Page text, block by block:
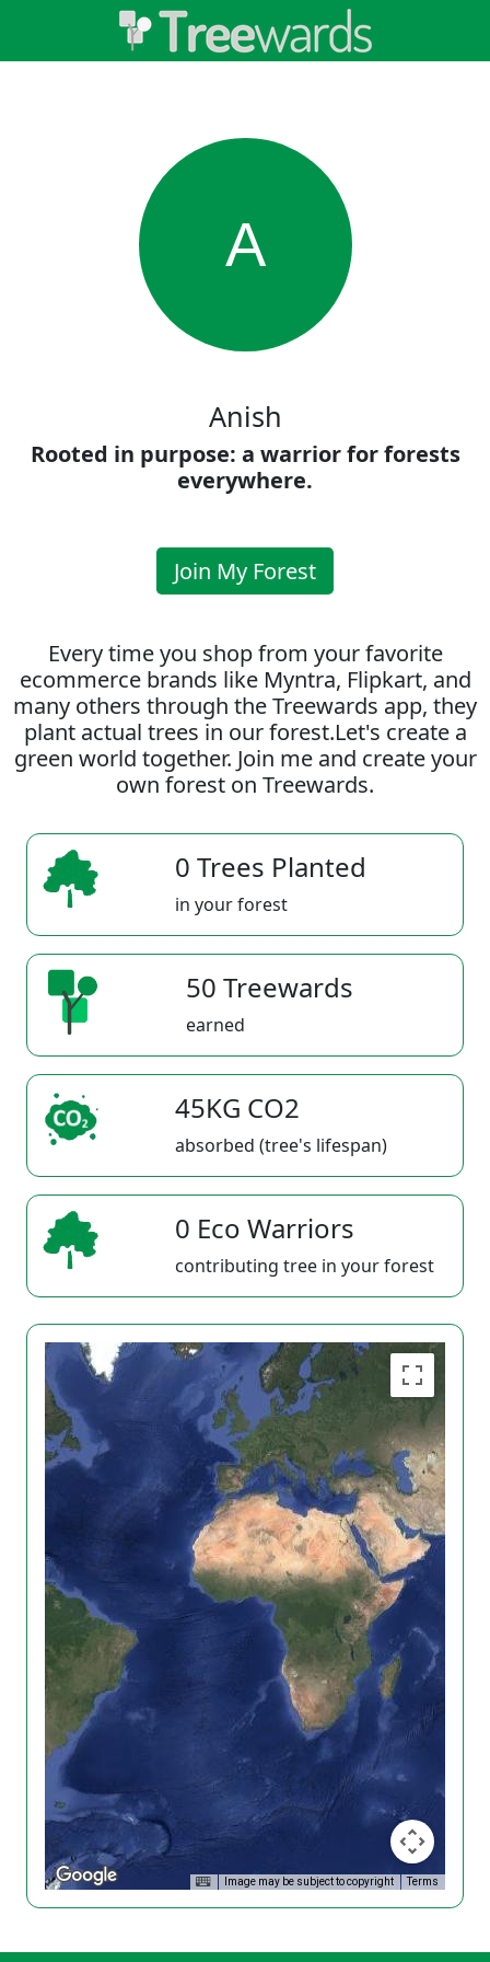
A
Anish
Rooted in purpose: a warrior for forests
everywhere.
Join My Forest
Every time you shop from your favorite
ecommerce brands like Myntra, Flipkart, and
many others through the Treewards app, they
plant actual trees in our forest.Let's create a
green world together. Join me and create your
own forest on Treewards.
0 Trees Planted
in your forest
50 Treewards
earned
45KG CO2
absorbed (tree's lifespan)
0 Eco Warriors
contributing tree in your forest
Image may be subject to copyright Terms